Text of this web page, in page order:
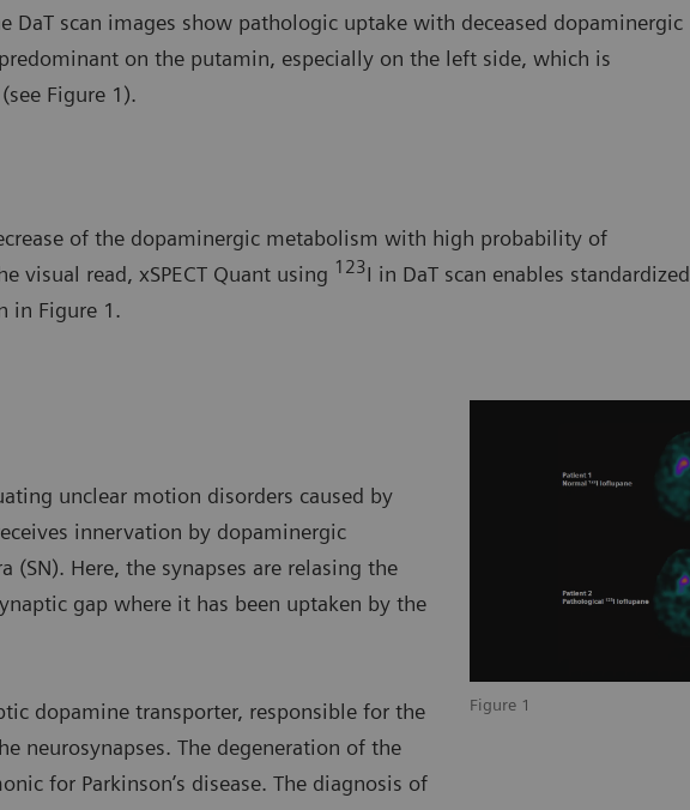
DaT scan images show pathologic uptake with deceased dopaminergic
on the putamin, especially on the left side, which is
Figure 1).
of the dopaminergic metabolism with high probability of
visual read, xSPECT Quant using 123I in DaT scan enables standardized
in Figure 1.
Figure 1
unclear motion disorders caused by
innervation by dopaminergic
Here, the synapses are relasing the
gap where it has been uptaken by the
dopamine transporter, responsible for the
neurosynapses. The degeneration of the
for Parkinson’s disease. The diagnosis of